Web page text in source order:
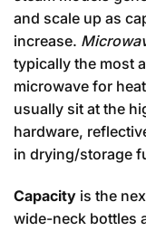
and scale up as
increase.
typically the most
microwave for
usually sit at the
hardware,
in drying/storage
Capacity is the
wide-neck bottles